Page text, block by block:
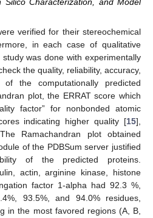
verified for their stereochemical
in each case of qualitative
was done with experimentally
the quality, reliability, accuracy,
of the computationally predicted
plot, the ERRAT score which
factor” for nonbonded atomic
indicating higher quality [15],
Ramachandran plot obtained
of the PDBSum server justified
of the predicted proteins.
actin, arginine kinase, histone
factor 1-alpha had 92.3 %,
93.5%, and 94.0% residues,
in the most favored regions (A, B,